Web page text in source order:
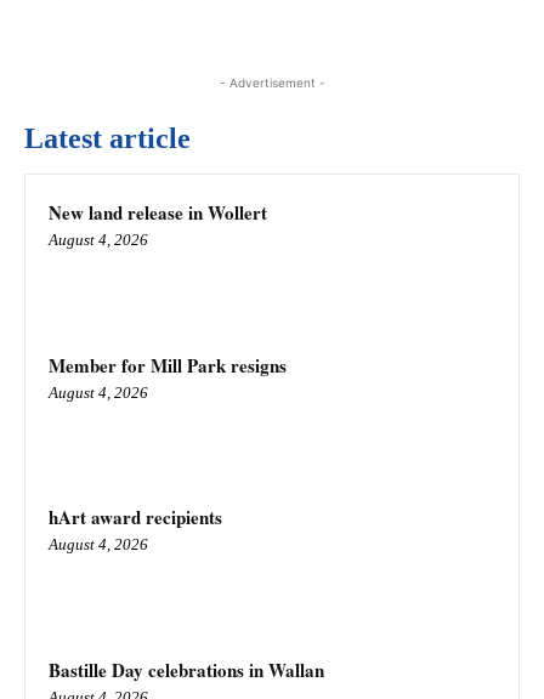
- Advertisement -
Latest article
New land release in Wollert
August 4, 2026
Member for Mill Park resigns
August 4, 2026
hArt award recipients
August 4, 2026
Bastille Day celebrations in Wallan